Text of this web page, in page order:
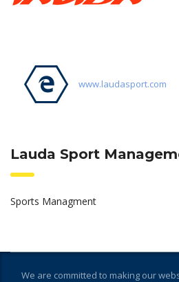
www.laudasport.com
Lauda Sport
Sports Managment
We are committed to making our